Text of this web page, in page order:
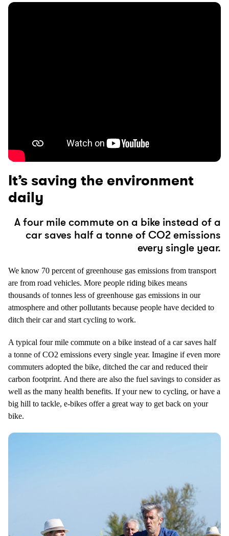
It’s saving the environment
daily
A four mile commute on a bike instead of a
car saves half a tonne of CO2 emissions
every single year.
We know 70 percent of greenhouse gas emissions from transport
are from road vehicles. More people riding bikes means
thousands of tonnes less of greenhouse gas emissions in our
atmosphere and other pollutants because people have decided to
ditch their car and start cycling to work.
A typical four mile commute on a bike instead of a car saves half
a tonne of CO2 emissions every single year. Imagine if even more
commuters adopted the bike, ditched the car and reduced their
carbon footprint. And there are also the fuel savings to consider as
well as the many health benefits. If your new to cycling, or have a
big hill to tackle, e-bikes offer a great way to get back on your
bike.